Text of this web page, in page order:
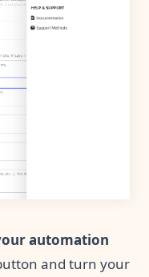
automation
and turn your